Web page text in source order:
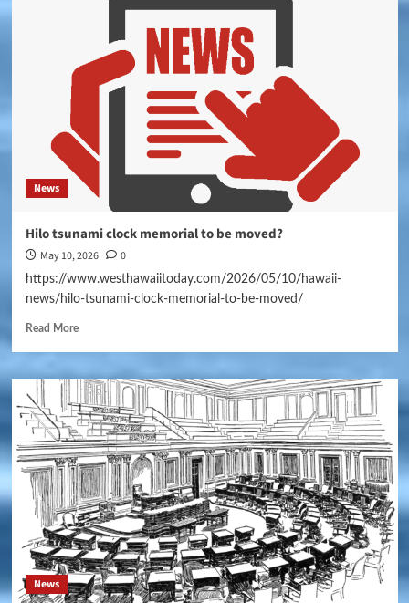
News
Hilo tsunami clock memorial to be moved?
May 10, 2026 0
https://www.westhawaiitoday.com/2026/05/10/hawaii-
news/hilo-tsunami-clock-memorial-to-be-moved/
Read More
News